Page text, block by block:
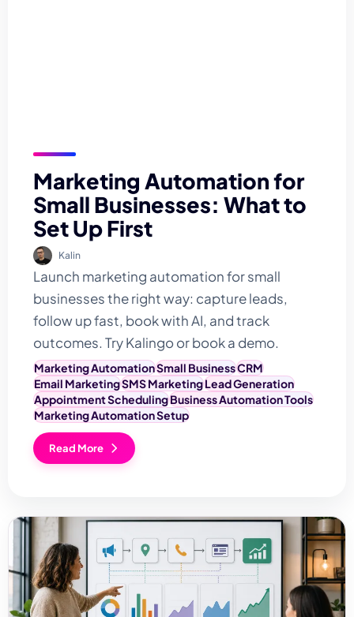
Marketing Automation for
Small Businesses: What to
Set Up First
Kalin
Launch marketing automation for small
businesses the right way: capture leads,
follow up fast, book with AI, and track
outcomes. Try Kalingo or book a demo.
Marketing AutomationSmall BusinessCRM
Email MarketingSMS MarketingLead Generation
Appointment SchedulingBusiness Automation Tools
Marketing Automation Setup
Read More